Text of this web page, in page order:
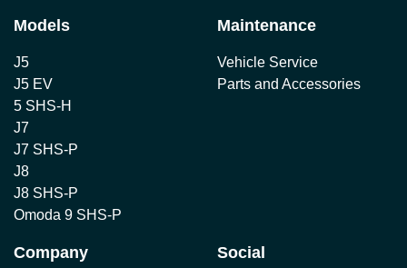
Models
J5
J5 EV
5 SHS-H
J7
J7 SHS-P
J8
J8 SHS-P
Omoda 9 SHS-P
Maintenance
Vehicle Service
Parts and Accessories
Company Social